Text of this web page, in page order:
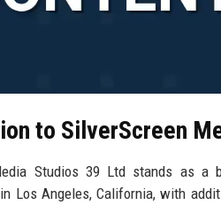
to SilverScreen
Studios 39 Ltd stands as a
Los Angeles, California, with